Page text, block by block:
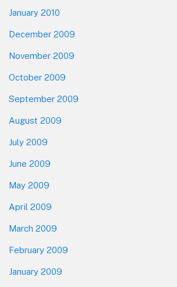
January 2010
December 2009
November 2009
October 2009
September 2009
August 2009
July 2009
June 2009
May 2009
April 2009
March 2009
February 2009
January 2009